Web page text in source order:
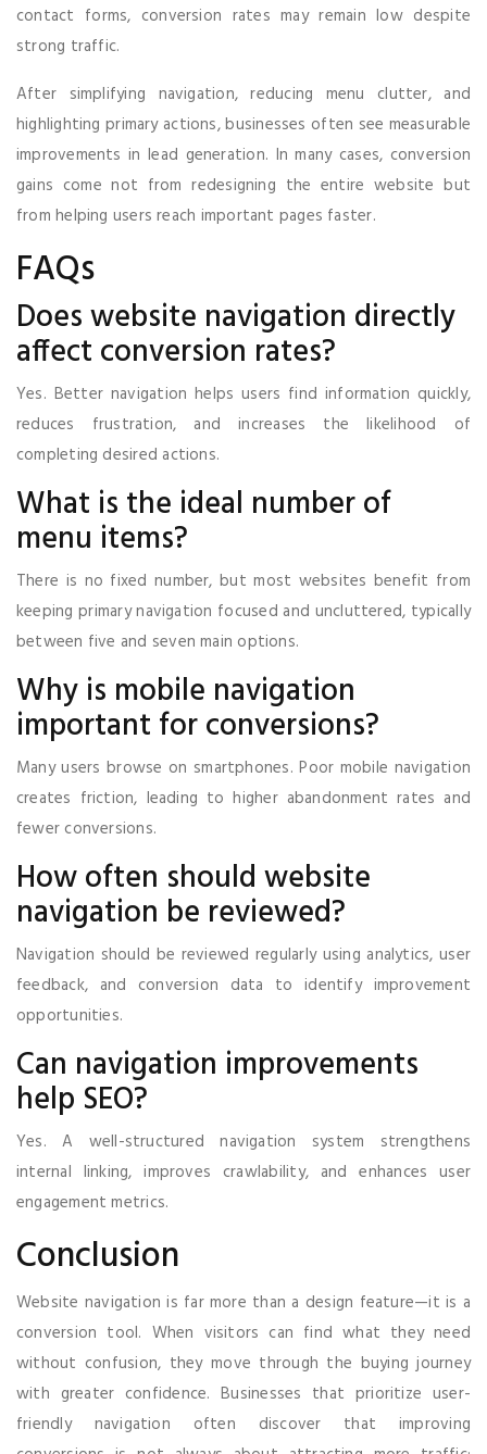
contact forms, conversion rates may remain low despite
strong traffic.
After simplifying navigation, reducing menu clutter, and
highlighting primary actions, businesses often see measurable
improvements in lead generation. In many cases, conversion
gains come not from redesigning the entire website but
from helping users reach important pages faster.
FAQs
Does website navigation directly
affect conversion rates?
Yes. Better navigation helps users find information quickly,
reduces frustration, and increases the likelihood of
completing desired actions.
What is the ideal number of
menu items?
There is no fixed number, but most websites benefit from
keeping primary navigation focused and uncluttered, typically
between five and seven main options.
Why is mobile navigation
important for conversions?
Many users browse on smartphones. Poor mobile navigation
creates friction, leading to higher abandonment rates and
fewer conversions.
How often should website
navigation be reviewed?
Navigation should be reviewed regularly using analytics, user
feedback, and conversion data to identify improvement
opportunities.
Can navigation improvements
help SEO?
Yes. A well-structured navigation system strengthens
internal linking, improves crawlability, and enhances user
engagement metrics.
Conclusion
Website navigation is far more than a design feature—it is a
conversion tool. When visitors can find what they need
without confusion, they move through the buying journey
with greater confidence. Businesses that prioritize user-
friendly navigation often discover that improving